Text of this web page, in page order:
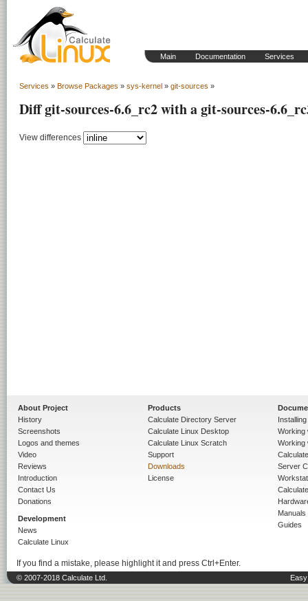
Main Documentation Services
Services » Browse Packages » sys-kernel » git-sources »
Diff git-sources-6.6_rc2 with a git-sources-
View differences
About Project
History
Screenshots
Logos and themes
Video
Reviews
Introduction
Contact Us
Donations
Development
News
Calculate Linux
Products
Calculate Directory Server
Calculate Linux Desktop
Calculate Linux Scratch
Support
Downloads
License
Working
Working
Server
Manuals
Guides
If you find a mistake, please highlight it and press Ctrl+Enter.
© 2007-2018 Calculate Ltd.